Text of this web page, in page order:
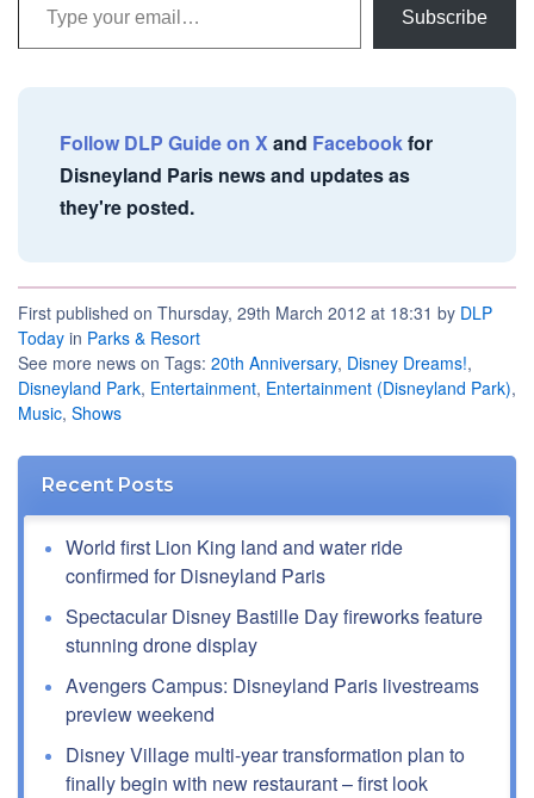
Subscribe
Follow DLP Guide on X and Facebookfor
Disneyland Paris news and updates as
they're posted.
First published on Thursday, 29th March 2012 at 18:31 by DLP
Today in Parks & Resort
See more news on Tags: 20th Anniversary, Disney Dreams!,
Disneyland Park, Entertainment, Entertainment (Disneyland Park),
Music, Shows
Recent Posts
World first Lion King land and water ride
confirmed for Disneyland Paris
Spectacular Disney Bastille Day fireworks feature
stunning drone display
Avengers Campus: Disneyland Paris livestreams
preview weekend
Disney Village multi-year transformation plan to
finally begin with new restaurant – first look